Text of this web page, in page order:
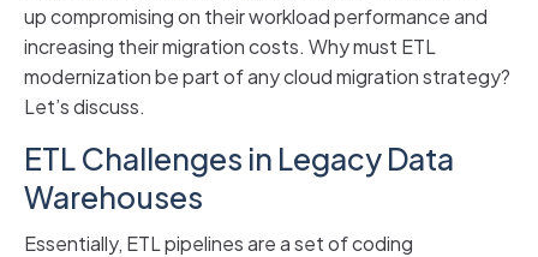
up compromising on their workload performance and
increasing their migration costs. Why must ETL
modernization be part of any cloud migration strategy?
Let’s discuss.
ETL Challenges in Legacy Data
Warehouses
Essentially, ETL pipelines are a set of coding